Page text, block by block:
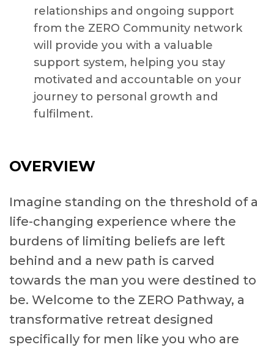
relationships and ongoing support
from the ZERO Community network
will provide you with a valuable
support system, helping you stay
motivated and accountable on your
journey to personal growth and
fulfilment.
OVERVIEW
Imagine standing on the threshold of a
life-changing experience where the
burdens of limiting beliefs are left
behind and a new path is carved
towards the man you were destined to
be. Welcome to the ZERO Pathway, a
transformative retreat designed
specifically for men like you who are